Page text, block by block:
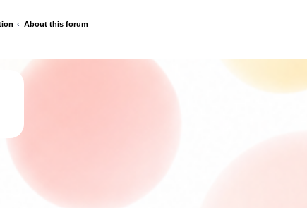
About this forum